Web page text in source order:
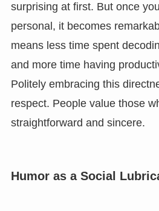
surprising at first. But once
personal, it becomes
means less time spent
and more time having
Politely embracing this
respect. People value those
straightforward and sincere.
Humor as a Social